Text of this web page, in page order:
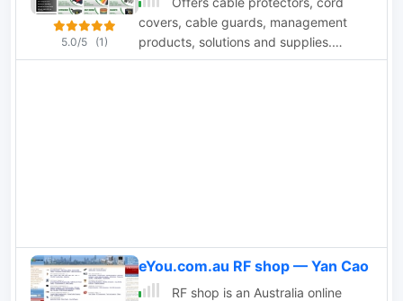
and trade mark holder, and primary
source for Bury-Flex Tm low loss coax
cable. PolyStealth Tm high strength PE
5.0/5 (1)
covers, cable guards, management
products, solutions and supplies.
Protect your cable, wires, and hoses
eYou.com.au RF shop — Yan Cao
RF shop is an Australia online